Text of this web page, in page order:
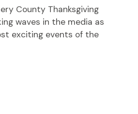
County Thanksgiving
waves in the media as
exciting events of the